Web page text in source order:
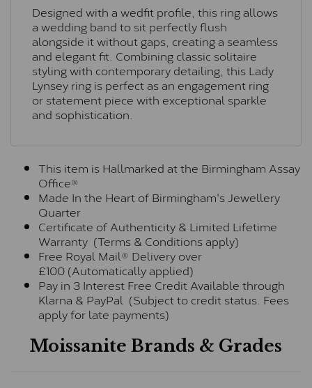
Designed with a wedfit profile, this ring allows
a wedding band to sit perfectly flush
alongside it without gaps, creating a seamless
and elegant fit. Combining classic solitaire
styling with contemporary detailing, this Lady
Lynsey ring is perfect as an engagement ring
or statement piece with exceptional sparkle
and sophistication.
This item is Hallmarked at the Birmingham Assay
Office®
Made In the Heart of Birmingham's Jewellery
Quarter
Certificate of Authenticity & Limited Lifetime
Warranty (Terms & Conditions apply)
Free Royal Mail® Delivery over
£100 (Automatically applied)
Pay in 3 Interest Free Credit Available through
Klarna & PayPal (Subject to credit status. Fees
apply for late payments)
Moissanite Brands & Grades